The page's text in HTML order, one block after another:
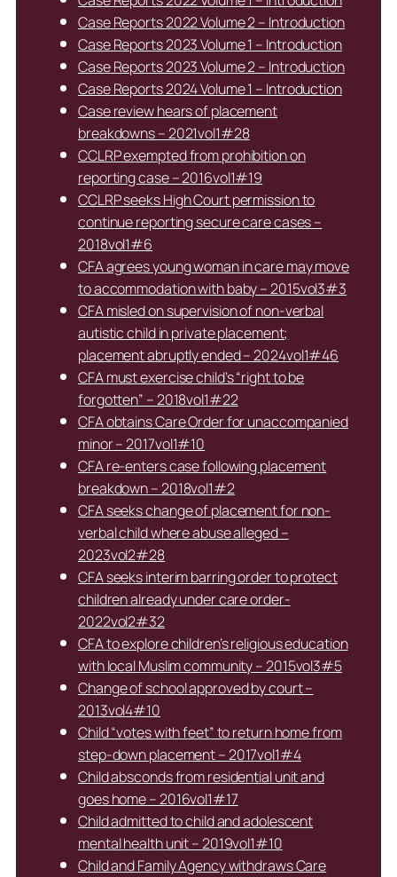
Case Reports 2022 Volume 2 – Introduction
Case Reports 2023 Volume 1 – Introduction
Case Reports 2023 Volume 2 – Introduction
Case Reports 2024 Volume 1 – Introduction
Case review hears of placement
breakdowns – 2021vol1#28
CCLRP exempted from prohibition on
reporting case – 2016vol1#19
CCLRP seeks High Court permission to
continue reporting secure care cases –
2018vol1#6
CFA agrees young woman in care may move
to accommodation with baby – 2015vol3#3
CFA misled on supervision of non-verbal
autistic child in private placement;
placement abruptly ended – 2024vol1#46
CFA must exercise child’s “right to be
forgotten” – 2018vol1#22
CFA obtains Care Order for unaccompanied
minor – 2017vol1#10
CFA re-enters case following placement
breakdown – 2018vol1#2
CFA seeks change of placement for non-
verbal child where abuse alleged –
2023vol2#28
CFA seeks interim barring order to protect
children already under care order-
2022vol2#32
CFA to explore children’s religious education
with local Muslim community – 2015vol3#5
Change of school approved by court –
2013vol4#10
Child “votes with feet” to return home from
step-down placement – 2017vol1#4
Child absconds from residential unit and
goes home – 2016vol1#17
Child admitted to child and adolescent
mental health unit – 2019vol1#10
Child and Family Agency withdraws Care